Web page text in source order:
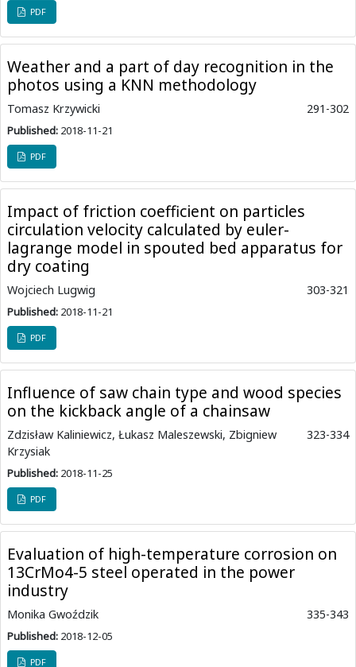
PDF
Weather and a part of day recognition in the
photos using a KNN methodology
Tomasz Krzywicki 291-302
Published: 2018-11-21
PDF
Impact of friction coefficient on particles
circulation velocity calculated by euler-
lagrange model in spouted bed apparatus for
dry coating
Wojciech Lugwig 303-321
Published: 2018-11-21
PDF
Influence of saw chain type and wood species
on the kickback angle of a chainsaw
Zdzisław Kaliniewicz, Łukasz Maleszewski, Zbigniew
Krzysiak
323-334
Published: 2018-11-25
PDF
Evaluation of high-temperature corrosion on
13CrMo4-5 steel operated in the power
industry
Monika Gwoździk 335-343
Published: 2018-12-05
PDF